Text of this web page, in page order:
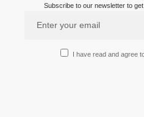
Subscribe to our newsletter to
I have read and agree